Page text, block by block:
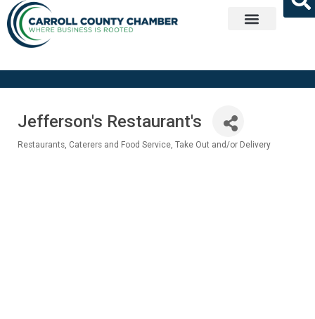
Jefferson's Restaurant's
Restaurants Caterers and Food Service Take Out and/or Delivery